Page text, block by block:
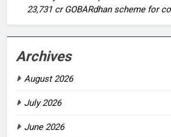
23,731 cr GOBARdhan scheme for
Archives
August 2026
July 2026
June 2026